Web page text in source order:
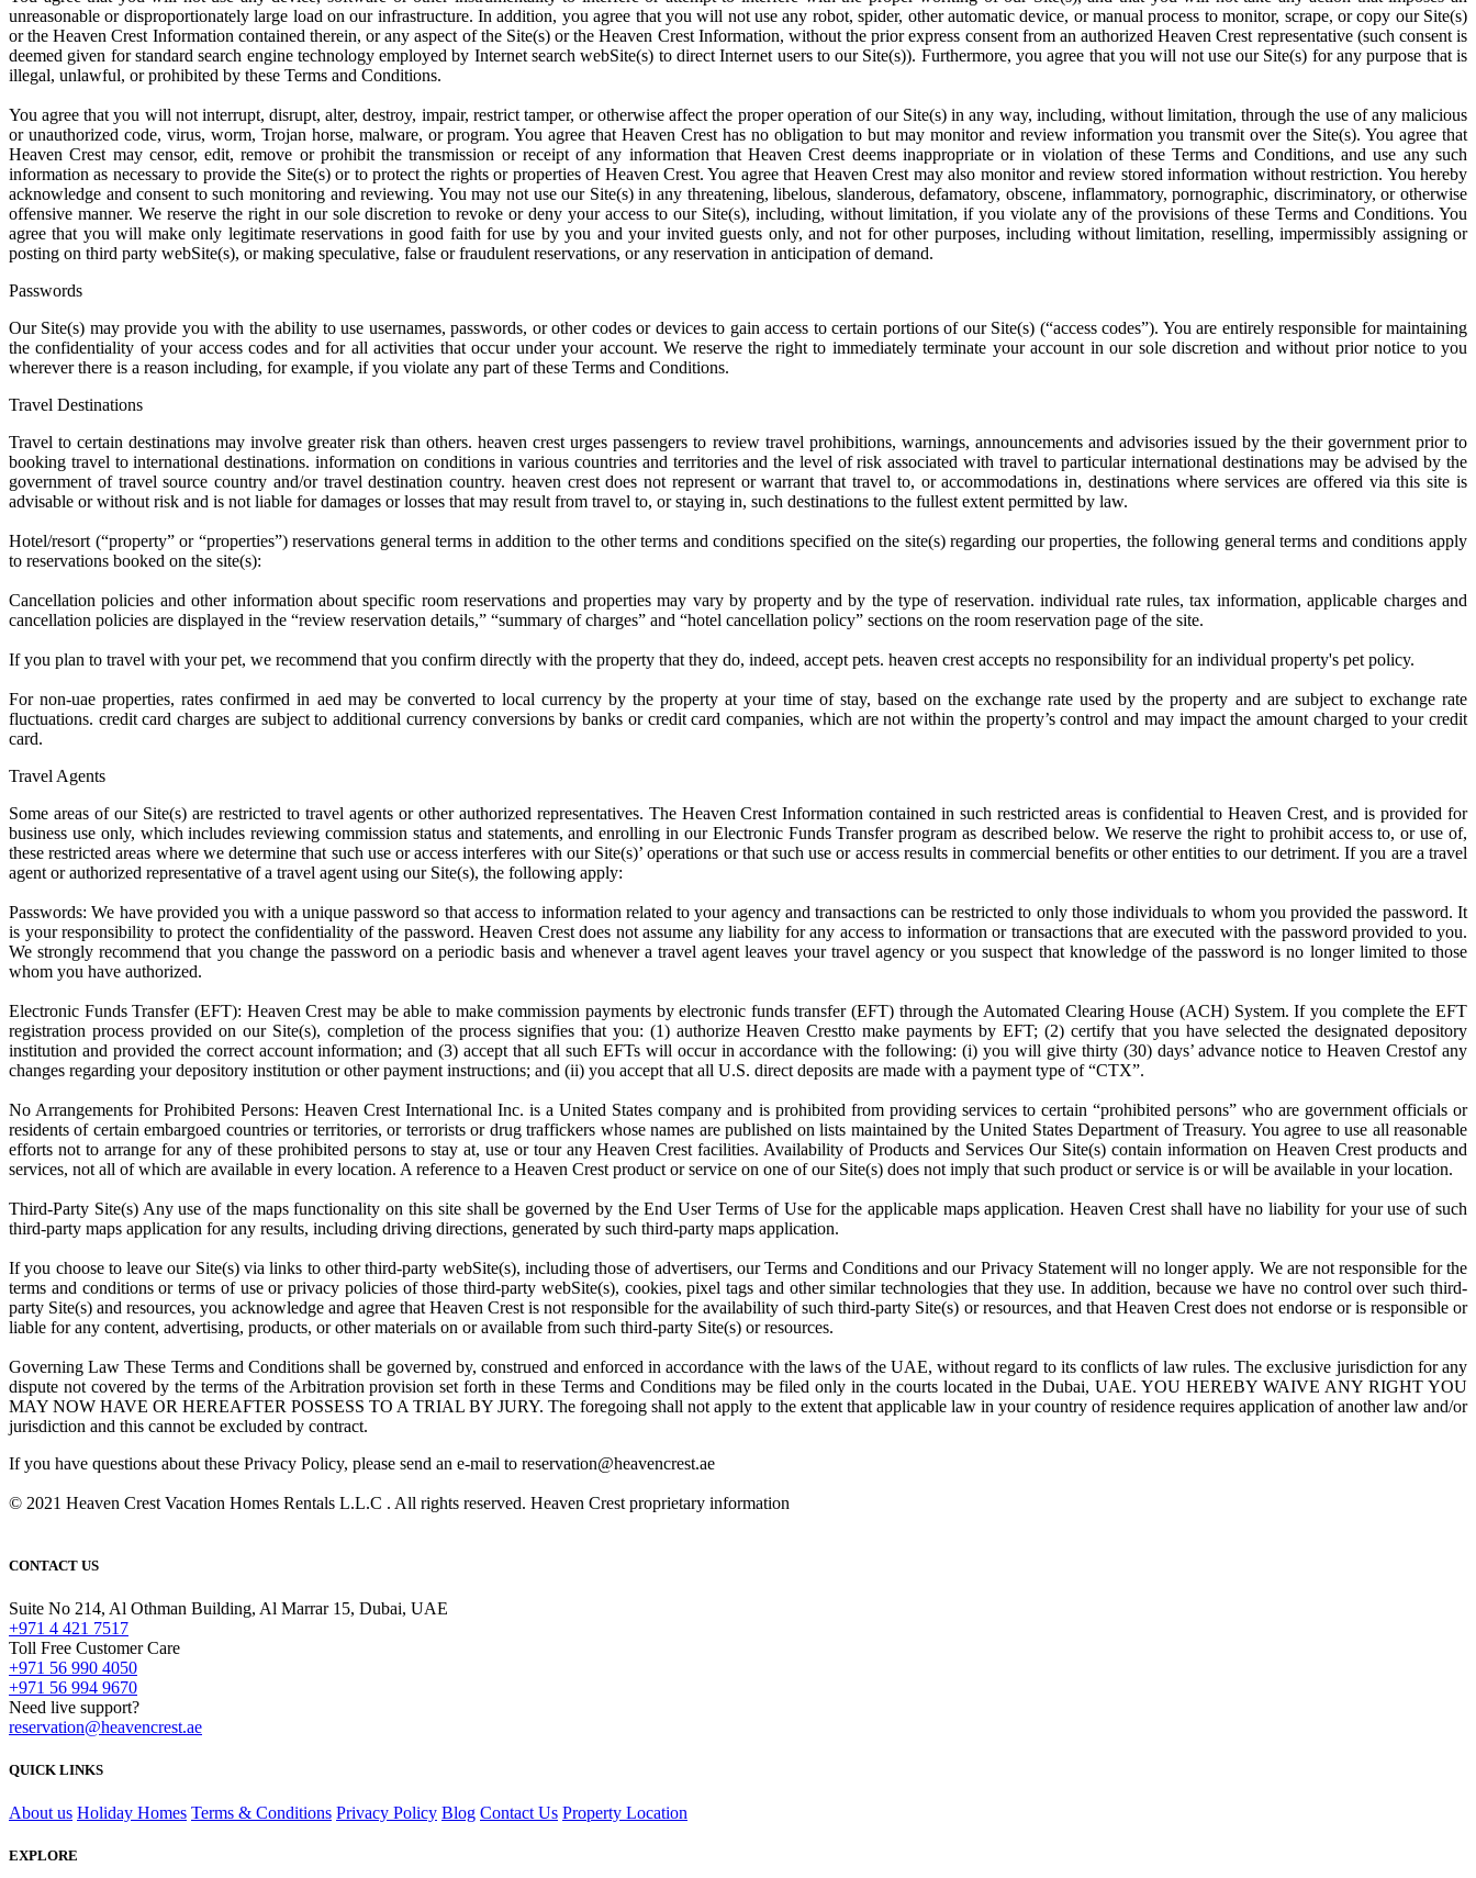
unreasonable or disproportionately large load on our infrastructure. In addition, you agree that you will not use any robot, spider, other automatic device, or manual process to monitor, scrape, or copy our Site(s)
or the Heaven Crest Information contained therein, or any aspect of the Site(s) or the Heaven Crest Information, without the prior express consent from an authorized Heaven Crest representative (such consent is
deemed given for standard search engine technology employed by Internet search webSite(s) to direct Internet users to our Site(s)). Furthermore, you agree that you will not use our Site(s) for any purpose that is
illegal, unlawful, or prohibited by these Terms and Conditions.
You agree that you will not interrupt, disrupt, alter, destroy, impair, restrict tamper, or otherwise affect the proper operation of our Site(s) in any way, including, without limitation, through the use of any malicious
or unauthorized code, virus, worm, Trojan horse, malware, or program. You agree that Heaven Crest has no obligation to but may monitor and review information you transmit over the Site(s). You agree that
Heaven Crest may censor, edit, remove or prohibit the transmission or receipt of any information that Heaven Crest deems inappropriate or in violation of these Terms and Conditions, and use any such
information as necessary to provide the Site(s) or to protect the rights or properties of Heaven Crest. You agree that Heaven Crest may also monitor and review stored information without restriction. You hereby
acknowledge and consent to such monitoring and reviewing. You may not use our Site(s) in any threatening, libelous, slanderous, defamatory, obscene, inflammatory, pornographic, discriminatory, or otherwise
offensive manner. We reserve the right in our sole discretion to revoke or deny your access to our Site(s), including, without limitation, if you violate any of the provisions of these Terms and Conditions. You
agree that you will make only legitimate reservations in good faith for use by you and your invited guests only, and not for other purposes, including without limitation, reselling, impermissibly assigning or
posting on third party webSite(s), or making speculative, false or fraudulent reservations, or any reservation in anticipation of demand.
Passwords
Our Site(s) may provide you with the ability to use usernames, passwords, or other codes or devices to gain access to certain portions of our Site(s) (“access codes”). You are entirely responsible for maintaining
the confidentiality of your access codes and for all activities that occur under your account. We reserve the right to immediately terminate your account in our sole discretion and without prior notice to you
wherever there is a reason including, for example, if you violate any part of these Terms and Conditions.
Travel Destinations
Travel to certain destinations may involve greater risk than others. heaven crest urges passengers to review travel prohibitions, warnings, announcements and advisories issued by the their government prior to
booking travel to international destinations. information on conditions in various countries and territories and the level of risk associated with travel to particular international destinations may be advised by the
government of travel source country and/or travel destination country. heaven crest does not represent or warrant that travel to, or accommodations in, destinations where services are offered via this site is
advisable or without risk and is not liable for damages or losses that may result from travel to, or staying in, such destinations to the fullest extent permitted by law.
Hotel/resort (“property” or “properties”) reservations general terms in addition to the other terms and conditions specified on the site(s) regarding our properties, the following general terms and conditions apply
to reservations booked on the site(s):
Cancellation policies and other information about specific room reservations and properties may vary by property and by the type of reservation. individual rate rules, tax information, applicable charges and
cancellation policies are displayed in the “review reservation details,” “summary of charges” and “hotel cancellation policy” sections on the room reservation page of the site.
If you plan to travel with your pet, we recommend that you confirm directly with the property that they do, indeed, accept pets. heaven crest accepts no responsibility for an individual property's pet policy.
For non-uae properties, rates confirmed in aed may be converted to local currency by the property at your time of stay, based on the exchange rate used by the property and are subject to exchange rate
fluctuations. credit card charges are subject to additional currency conversions by banks or credit card companies, which are not within the property’s control and may impact the amount charged to your credit
card.
Travel Agents
Some areas of our Site(s) are restricted to travel agents or other authorized representatives. The Heaven Crest Information contained in such restricted areas is confidential to Heaven Crest, and is provided for
business use only, which includes reviewing commission status and statements, and enrolling in our Electronic Funds Transfer program as described below. We reserve the right to prohibit access to, or use of,
these restricted areas where we determine that such use or access interferes with our Site(s)’ operations or that such use or access results in commercial benefits or other entities to our detriment. If you are a travel
agent or authorized representative of a travel agent using our Site(s), the following apply:
Passwords: We have provided you with a unique password so that access to information related to your agency and transactions can be restricted to only those individuals to whom you provided the password. It
is your responsibility to protect the confidentiality of the password. Heaven Crest does not assume any liability for any access to information or transactions that are executed with the password provided to you.
We strongly recommend that you change the password on a periodic basis and whenever a travel agent leaves your travel agency or you suspect that knowledge of the password is no longer limited to those
whom you have authorized.
Electronic Funds Transfer (EFT): Heaven Crest may be able to make commission payments by electronic funds transfer (EFT) through the Automated Clearing House (ACH) System. If you complete the EFT
registration process provided on our Site(s), completion of the process signifies that you: (1) authorize Heaven Crestto make payments by EFT; (2) certify that you have selected the designated depository
institution and provided the correct account information; and (3) accept that all such EFTs will occur in accordance with the following: (i) you will give thirty (30) days’ advance notice to Heaven Crestof any
changes regarding your depository institution or other payment instructions; and (ii) you accept that all U.S. direct deposits are made with a payment type of “CTX”.
No Arrangements for Prohibited Persons: Heaven Crest International Inc. is a United States company and is prohibited from providing services to certain “prohibited persons” who are government officials or
residents of certain embargoed countries or territories, or terrorists or drug traffickers whose names are published on lists maintained by the United States Department of Treasury. You agree to use all reasonable
efforts not to arrange for any of these prohibited persons to stay at, use or tour any Heaven Crest facilities. Availability of Products and Services Our Site(s) contain information on Heaven Crest products and
services, not all of which are available in every location. A reference to a Heaven Crest product or service on one of our Site(s) does not imply that such product or service is or will be available in your location.
Third-Party Site(s) Any use of the maps functionality on this site shall be governed by the End User Terms of Use for the applicable maps application. Heaven Crest shall have no liability for your use of such
third-party maps application for any results, including driving directions, generated by such third-party maps application.
If you choose to leave our Site(s) via links to other third-party webSite(s), including those of advertisers, our Terms and Conditions and our Privacy Statement will no longer apply. We are not responsible for the
terms and conditions or terms of use or privacy policies of those third-party webSite(s), cookies, pixel tags and other similar technologies that they use. In addition, because we have no control over such third-
party Site(s) and resources, you acknowledge and agree that Heaven Crest is not responsible for the availability of such third-party Site(s) or resources, and that Heaven Crest does not endorse or is responsible or
liable for any content, advertising, products, or other materials on or available from such third-party Site(s) or resources.
Governing Law These Terms and Conditions shall be governed by, construed and enforced in accordance with the laws of the UAE, without regard to its conflicts of law rules. The exclusive jurisdiction for any
dispute not covered by the terms of the Arbitration provision set forth in these Terms and Conditions may be filed only in the courts located in the Dubai, UAE. YOU HEREBY WAIVE ANY RIGHT YOU
MAY NOW HAVE OR HEREAFTER POSSESS TO A TRIAL BY JURY. The foregoing shall not apply to the extent that applicable law in your country of residence requires application of another law and/or
jurisdiction and this cannot be excluded by contract.
If you have questions about these Privacy Policy, please send an e-mail to reservation@heavencrest.ae
© 2021 Heaven Crest Vacation Homes Rentals L.L.C . All rights reserved. Heaven Crest proprietary information
CONTACT US
Suite No 214, Al Othman Building, Al Marrar 15, Dubai, UAE
+971 4 421 7517
Toll Free Customer Care
+971 56 990 4050
+971 56 994 9670
Need live support?
reservation@heavencrest.ae
QUICK LINKS
About us Holiday Homes Terms & Conditions Privacy Policy Blog Contact Us Property Location
EXPLORE